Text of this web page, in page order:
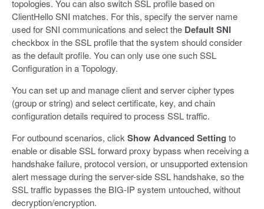
topologies. You can also switch SSL profile based on
ClientHello SNI matches. For this, specify the server name
used for SNI communications and select the Default SNI
checkbox in the SSL profile that the system should consider
as the default profile. You can only use one such SSL
Configuration in a Topology.
You can set up and manage client and server cipher types
(group or string) and select certificate, key, and chain
configuration details required to process SSL traffic.
For outbound scenarios, click Show Advanced Setting to
enable or disable SSL forward proxy bypass when receiving a
handshake failure, protocol version, or unsupported extension
alert message during the server-side SSL handshake, so the
SSL traffic bypasses the BIG-IP system untouched, without
decryption/encryption.